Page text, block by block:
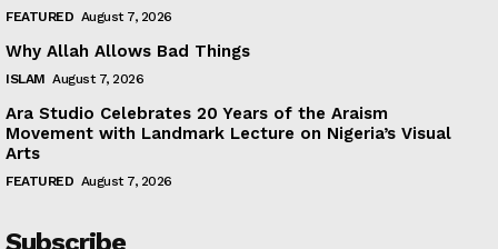
FEATURED August 7, 2026
Why Allah Allows Bad Things
ISLAM August 7, 2026
Ara Studio Celebrates 20 Years of the Araism
Movement with Landmark Lecture on Nigeria’s Visual
Arts
FEATURED August 7, 2026
Subscribe